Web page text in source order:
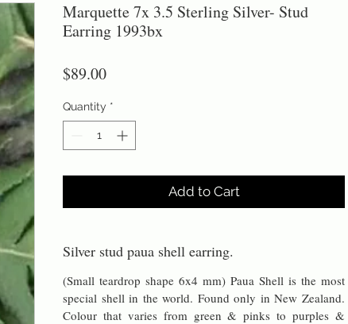
Marquette 7x 3.5 Sterling Silver- Stud
Earring 1993bx
$89.00Price
Quantity *
Add to Cart
Silver stud paua shell earring.
(Small teardrop shape 6x4 mm) Paua Shell is the most
special shell in the world. Found only in New Zealand.
Colour that varies from green & pinks to purples &